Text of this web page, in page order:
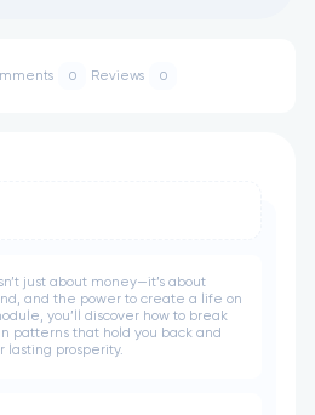
0 Reviews 0
just about money—it’s about
and the power to create a life on
you’ll discover how to break
patterns that hold you back and
lasting prosperity.